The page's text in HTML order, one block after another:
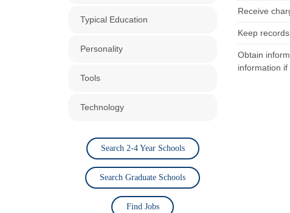
Typical Education
Personality
Tools
Technology
Search 2-4 Year Schools
Search Graduate Schools
Find Jobs
Receive
Keep
Obtain
information